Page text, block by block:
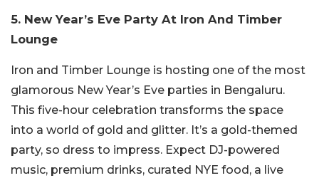
5. New Year’s Eve Party At Iron And Timber
Lounge
Iron and Timber Lounge is hosting one of the most
glamorous New Year’s Eve parties in Bengaluru.
This five-hour celebration transforms the space
into a world of gold and glitter. It’s a gold-themed
party, so dress to impress. Expect DJ-powered
music, premium drinks, curated NYE food, a live